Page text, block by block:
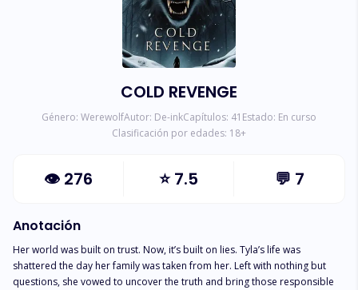
COLD REVENGE
Género: WerewolfAutor: De-inkCapítulos: 41 Estado: En curso
Clasificación por edades: 18+
👁 276 ⭐7.5 💬 7
Anotación
Her world was built on trust. Now, it’s built on lies. Tyla’s life was
shattered the day her family was taken from her. Left with nothing but
questions, she vowed to uncover the truth and bring those responsible